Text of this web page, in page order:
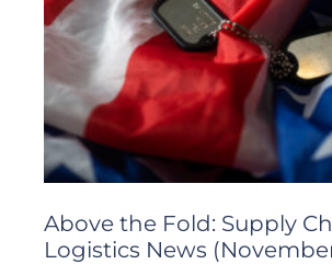
Above the Fold: Supply
Logistics News (November